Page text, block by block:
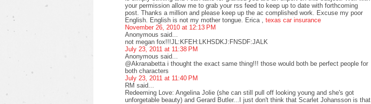
your permission allow me to grab your rss feed to keep up to date with forthcoming
post. Thanks a million and please keep up the ac complished work. Excuse my poor
English. English is not my mother tongue. Erica , texas car insurance
November 26, 2010 at 12:13 PM
Anonymous said...
not megan fox!!!JL:KFEH:LKHSDKJ:FNSDF:JALK
July 23, 2011 at 11:38 PM
Anonymous said...
@Akranabetta i thought the exact same thing!!! those would both be perfect people for
both characters
July 23, 2011 at 11:40 PM
RM said...
Redeeming Love: Angelina Jolie (she can still pull off looking young and she's got
unforgetable beauty) and Gerard Butler...I just don't think that Scarlet Johansson is that